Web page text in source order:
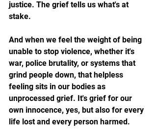
justice. The grief tells us what's at
stake.
And when we feel the weight of being
unable to stop violence, whether it's
war, police brutality, or systems that
grind people down, that helpless
feeling sits in our bodies as
unprocessed grief. It's grief for our
own innocence, yes, but also for every
life lost and every person harmed.